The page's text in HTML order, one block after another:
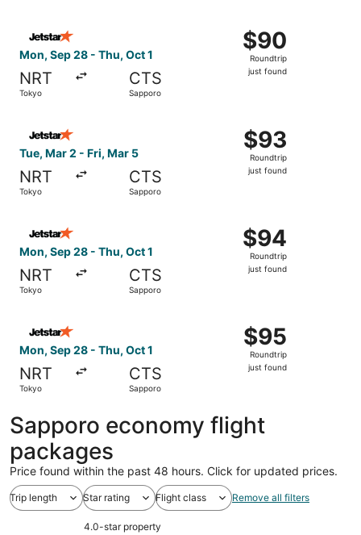
Mon, Sep 28 - Thu, Oct 1
NRT
Tokyo
CTS
Sapporo
$90
Roundtrip,
just
$90
Roundtrip
just found
Tue, Mar 2 - Fri, Mar 5
NRT
Tokyo
CTS
Sapporo
$93
Roundtrip,
just
$93
Roundtrip
just found
Mon, Sep 28 - Thu, Oct 1
NRT
Tokyo
CTS
Sapporo
$94
Roundtrip,
just
$94
Roundtrip
just found
Mon, Sep 28 - Thu, Oct 1
NRT
Tokyo
CTS
Sapporo
$95
Roundtrip,
just
$95
Roundtrip
just found
Sapporo economy flight
packages
Price found within the past 48 hours. Click for updated prices.
Trip length Star rating Flight class Remove all filters
4.0-star property